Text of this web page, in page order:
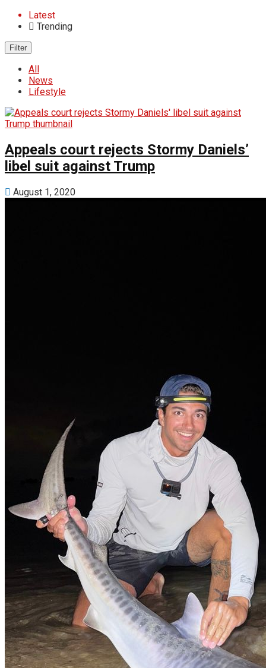
Latest
Trending
Filter
All
News
Lifestyle
Appeals court rejects Stormy Daniels’
libel suit against Trump
August 1, 2020